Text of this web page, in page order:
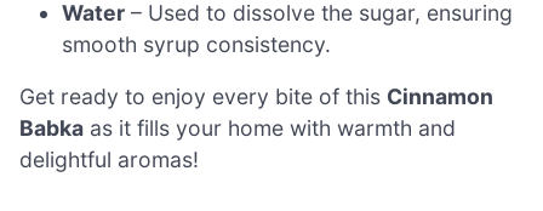
Water – Used to dissolve the sugar, ensuring
smooth syrup consistency.
Get ready to enjoy every bite of this Cinnamon
Babka as it fills your home with warmth and
delightful aromas!